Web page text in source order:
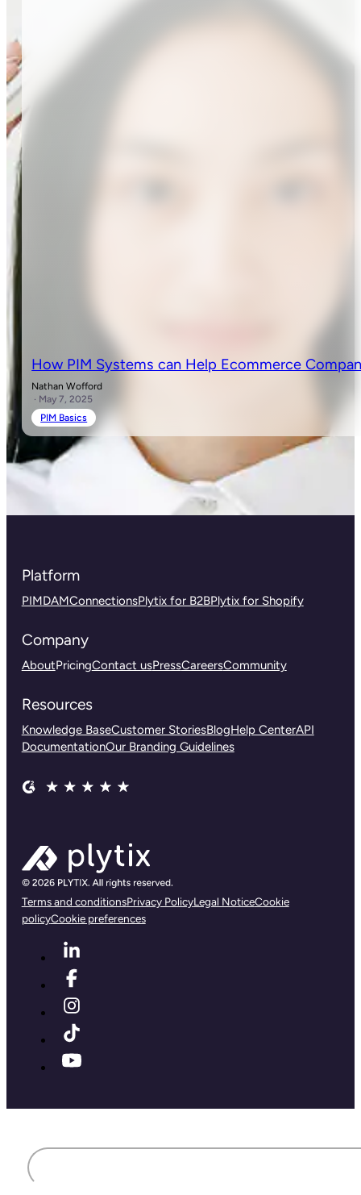
How PIM Systems can Help Ecommerce
Nathan Wofford
· May 7, 2025
PIM Basics
Platform
PIMDAMConnectionsPlytix for B2BPlytix for Shopify
Company
AboutPricingContact usPressCareersCommunity
Resources
Knowledge BaseCustomer StoriesBlogHelp CenterAPI
DocumentationOur Branding Guidelines
Terms and conditionsPrivacy PolicyLegal NoticeCookie
policyCookie preferences